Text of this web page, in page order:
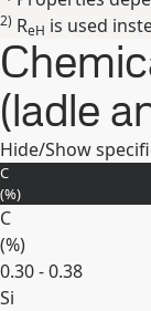
2) ReH is used
(ladle
Hide/Show
C
(%)
C
(%)
0.30 - 0.38
Si